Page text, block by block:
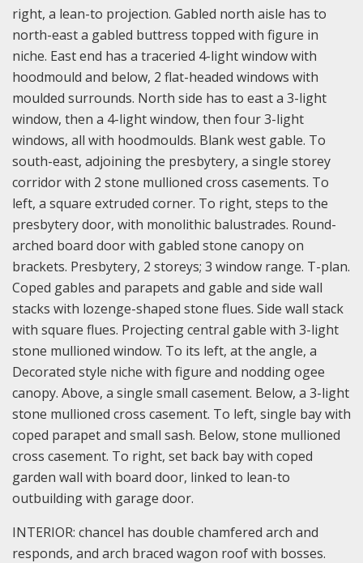
right, a lean-to projection. Gabled north aisle has to
north-east a gabled buttress topped with figure in
niche. East end has a traceried 4-light window with
hoodmould and below, 2 flat-headed windows with
moulded surrounds. North side has to east a 3-light
window, then a 4-light window, then four 3-light
windows, all with hoodmoulds. Blank west gable. To
south-east, adjoining the presbytery, a single storey
corridor with 2 stone mullioned cross casements. To
left, a square extruded corner. To right, steps to the
presbytery door, with monolithic balustrades. Round-
arched board door with gabled stone canopy on
brackets. Presbytery, 2 storeys; 3 window range. T-plan.
Coped gables and parapets and gable and side wall
stacks with lozenge-shaped stone flues. Side wall stack
with square flues. Projecting central gable with 3-light
stone mullioned window. To its left, at the angle, a
Decorated style niche with figure and nodding ogee
canopy. Above, a single small casement. Below, a 3-light
stone mullioned cross casement. To left, single bay with
coped parapet and small sash. Below, stone mullioned
cross casement. To right, set back bay with coped
garden wall with board door, linked to lean-to
outbuilding with garage door.
INTERIOR: chancel has double chamfered arch and
responds, and arch braced wagon roof with bosses.